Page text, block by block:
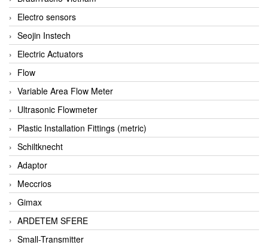
Electro sensors
Seojin Instech
Electric Actuators
Flow
Variable Area Flow Meter
Ultrasonic Flowmeter
Plastic Installation Fittings (metric)
Schiltknecht
Adaptor
Meccrios
Gimax
ARDETEM SFERE
Small-Transmitter